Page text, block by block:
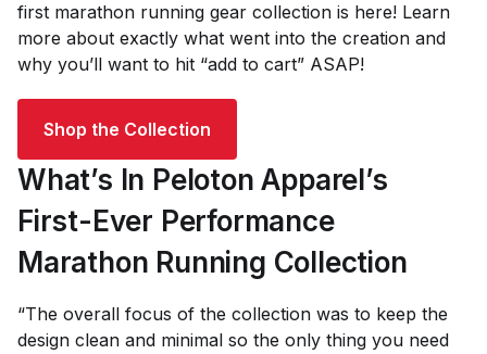
first marathon running gear collection is here! Learn
more about exactly what went into the creation and
why you’ll want to hit “add to cart” ASAP!
Shop the Collection
What’s In Peloton Apparel’s
First-Ever Performance
Marathon Running Collection
“The overall focus of the collection was to keep the
design clean and minimal so the only thing you need